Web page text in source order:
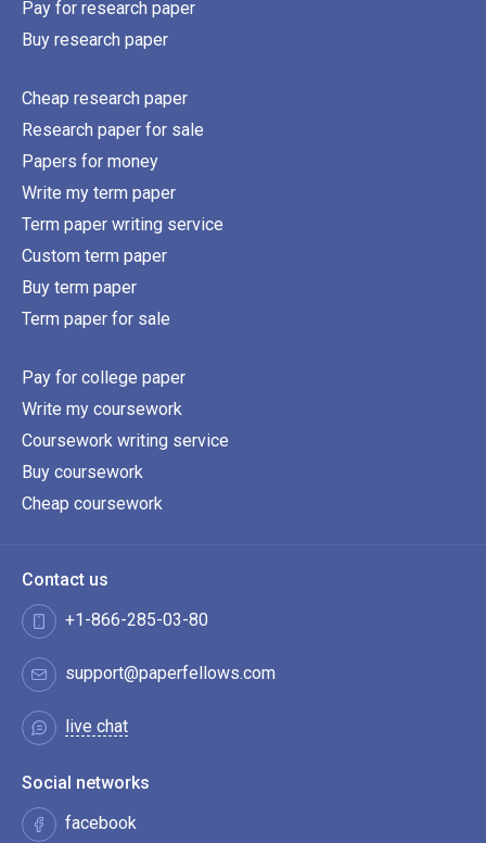
Pay for research paper
Buy research paper
Cheap research paper
Research paper for sale
Papers for money
Write my term paper
Term paper writing service
Custom term paper
Buy term paper
Term paper for sale
Pay for college paper
Write my coursework
Coursework writing service
Buy coursework
Cheap coursework
Contact us
+1-866-285-03-80
support@paperfellows.com
live chat
Social networks
facebook